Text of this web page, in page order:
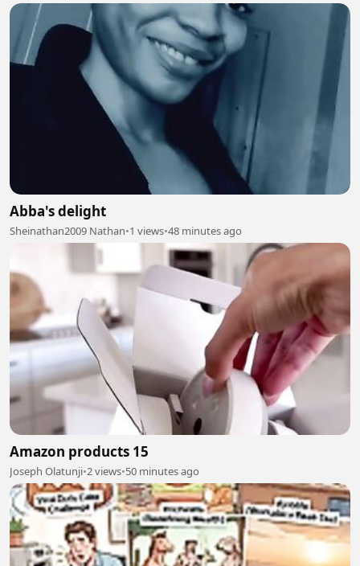
Abba's delight
Sheinathan2009 Nathan•1 views•48 minutes ago
Amazon products 15
Joseph Olatunji•2 views•50 minutes ago